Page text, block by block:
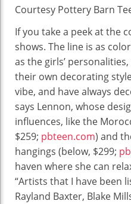
Courtesy Pottery Barn
If you take a peek at the
shows. The line is as
as the girls’
their own decorating
vibe, and have always
says Lennon, whose
influences, like the
$259; pbteen.com) and
hangings (below, $299;
haven where she can
“Artists that I have been
Rayland Baxter, Blake